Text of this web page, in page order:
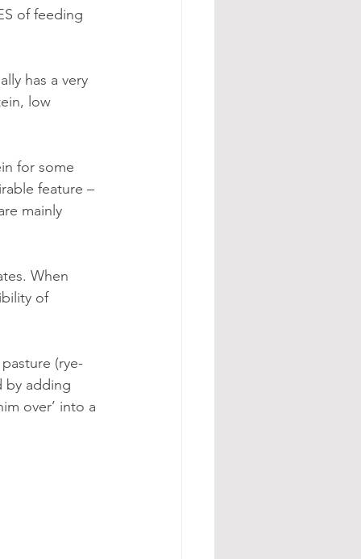
of feeding
has a very
low
for some
feature –
mainly
of
(rye-
by adding
over’ into a